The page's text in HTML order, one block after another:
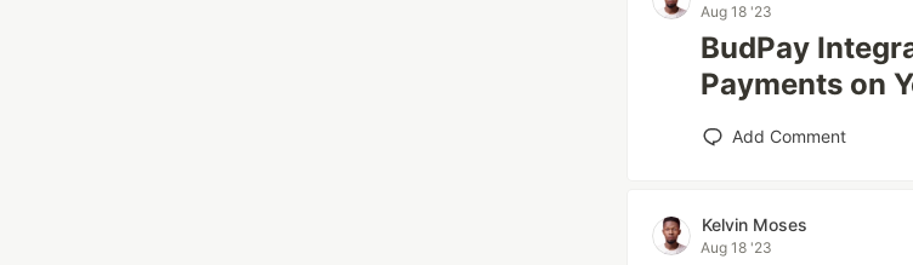
Aug 18 '23
BudPay
Payments on
Add Comment
Kelvin Moses
Aug 18 '23